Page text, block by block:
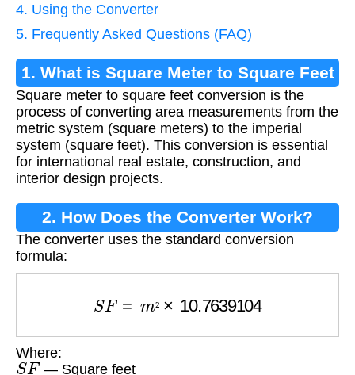
4. Using the Converter
5. Frequently Asked Questions (FAQ)
1. What is Square Meter to Square Feet
Conversion?
Square meter to square feet conversion is the
process of converting area measurements from the
metric system (square meters) to the imperial
system (square feet). This conversion is essential
for international real estate, construction, and
interior design projects.
2. How Does the Converter Work?
The converter uses the standard conversion
formula:
SF 10.7639104
Where:
SF— Square feet